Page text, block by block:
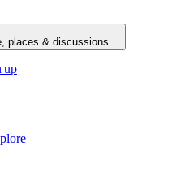
places & discussions…
up